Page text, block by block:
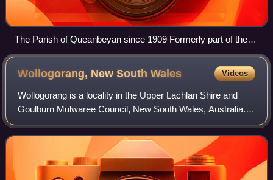
The Parish of Queanbeyan since 1909 Formerly part of the
parish; transferred to the Commonwealth for the ACT in 1909
Wollogorang, New SouthWales Videos
Wollogorang is a locality in the Upper Lachlan Shire and
Goulburn Mulwaree Council, New South Wales, Australia. A
small part of the locality is in Queanbeyan–Palerang
Regional Council. It is located a